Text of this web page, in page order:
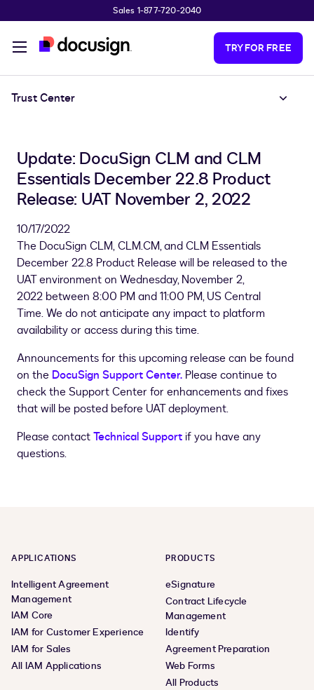
Sales 1-877-720-2040
TRY FOR FREE
Trust Center
Update: DocuSign CLM and CLM
Essentials December 22.8 Product
Release: UAT November 2, 2022
10/17/2022
The DocuSign CLM, CLM.CM, and CLM Essentials
December 22.8 Product Release will be released to the
UAT environment on Wednesday, November 2,
2022 between 8:00 PM and 11:00 PM, US Central
Time. We do not anticipate any impact to platform
availability or access during this time.
Announcements for this upcoming release can be found
on the DocuSign Support Center. Please continue to
check the Support Center for enhancements and fixes
that will be posted before UAT deployment.
Please contactTechnical Support if you have any
questions.
APPLICATIONS
Intelligent Agreement
Management
IAM Core
IAM for Customer Experience
IAM for Sales
All IAM Applications
PRODUCTS
eSignature
Contract Lifecycle
Management
Identify
Agreement Preparation
Web Forms
All Products